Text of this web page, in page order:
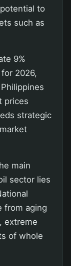
to
such as
9%
2026,
prices
strategic
main
sector lies
from aging
extreme
of whole